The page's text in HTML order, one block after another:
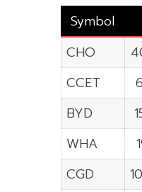
Symbol
CHO
CCET
BYD
WHA
CGD